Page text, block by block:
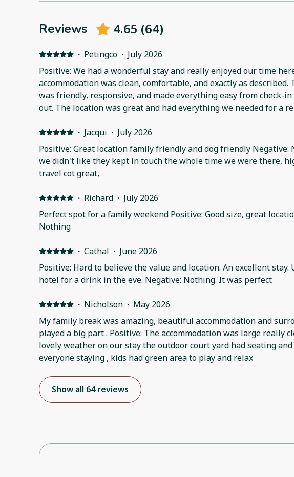
Reviews 4.65 (64)
· Petingco · July 2026
Positive: We had a wonderful stay and really enjoyed our time
accommodation was clean, comfortable, and exactly as described.
was friendly, responsive, and made everything easy from check-in
out. The location was great and had everything we needed for a
Thank you for a fantastic stay! Negative: None
· Jacqui · July 2026
Positive: Great location family friendly and dog friendly Negative:
we didn't like they kept in touch the whole time we were there,
travel cot great,
· Richard · July 2026
Perfect spot for a family weekend Positive: Good size, great
Nothing
· Cathal · June 2026
Positive: Hard to believe the value and location. An excellent stay.
hotel for a drink in the eve. Negative: Nothing. It was perfect
· Nicholson · May 2026
My family break was amazing, beautiful accommodation and
played a big part . Positive: The accommodation was large really
lovely weather on our stay the outdoor court yard had seating
everyone staying , kids had green area to play and relax
Show all 64 reviews